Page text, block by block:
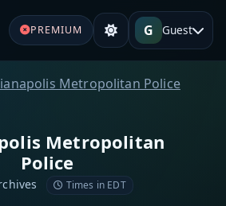
PREMIUM G Guest
Metropolitan Police
Metropolitan
Police
Times in EDT